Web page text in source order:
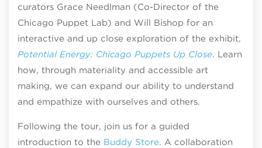
curators Grace Needlman (Co-Director of the
Chicago Puppet Lab) and Will Bishop for an
interactive and up close exploration of the exhibit,
Potential Energy: Chicago Puppets Up Close. Learn
how, through materiality and accessible art
making, we can expand our ability to understand
and empathize with ourselves and others.
Following the tour, join us for a guided
introduction to the Buddy Store. A collaboration